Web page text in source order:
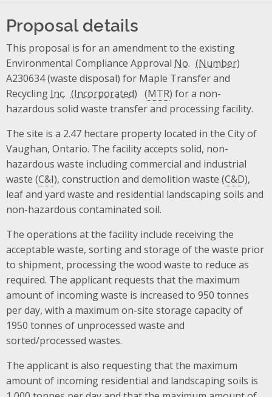
Proposal details
This proposal is for an amendment to the existing
Environmental Compliance Approval No.
A230634 (waste disposal) for Maple Transfer and
Recycling Inc. (MTR) for a non-
hazardous solid waste transfer and processing facility.
The site is a 2.47 hectare property located in the City of
Vaughan, Ontario. The facility accepts solid, non-
hazardous waste including commercial and industrial
waste (C&I), construction and demolition waste (C&D),
leaf and yard waste and residential landscaping soils and
non-hazardous contaminated soil.
The operations at the facility include receiving the
acceptable waste, sorting and storage of the waste prior
to shipment, processing the wood waste to reduce as
required. The applicant requests that the maximum
amount of incoming waste is increased to 950 tonnes
per day, with a maximum on-site storage capacity of
1950 tonnes of unprocessed waste and
sorted/processed wastes.
The applicant is also requesting that the maximum
amount of incoming residential and landscaping soils is